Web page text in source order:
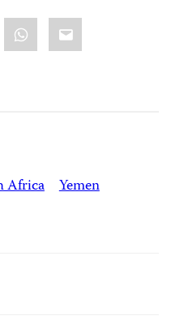
WhatsApp
Email
Africa
Yemen